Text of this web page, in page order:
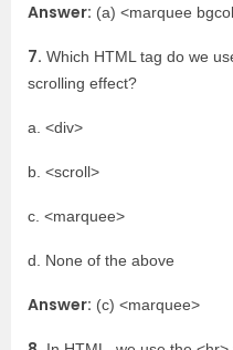
Answer: (a) <marquee
7. Which HTML tag do we
scrolling effect?
a. <div>
b. <scroll>
c. <marquee>
d. None of the above
Answer: (c) <marquee>